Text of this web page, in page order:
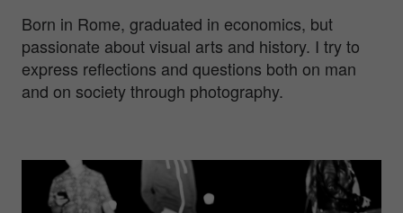
Born in Rome, graduated in economics, but
passionate about visual arts and history. I try to
express reflections and questions both on man
and on society through photography.